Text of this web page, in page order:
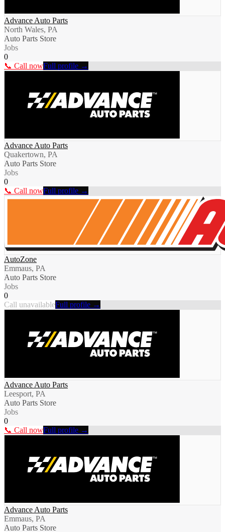
Advance Auto Parts
North Wales, PA
Auto Parts Store
Jobs
0
📞 Call nowFull profile →
Advance Auto Parts
Quakertown, PA
Auto Parts Store
Jobs
0
📞 Call nowFull profile →
AutoZone
Emmaus, PA
Auto Parts Store
Jobs
0
Call unavailableFull profile →
Advance Auto Parts
Leesport, PA
Auto Parts Store
Jobs
0
📞 Call nowFull profile →
Advance Auto Parts
Emmaus, PA
Auto Parts Store